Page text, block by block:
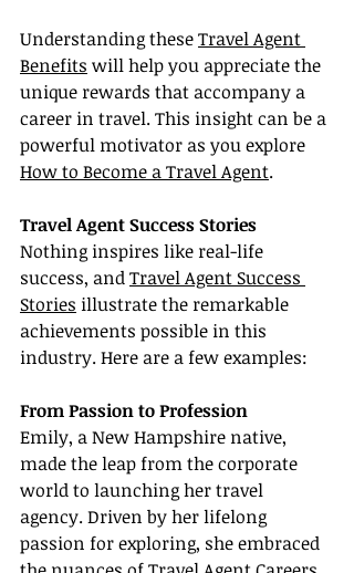
Understanding these Travel Agent
Benefits will help you appreciate the
unique rewards that accompany a
career in travel. This insight can be a
powerful motivator as you explore
How to Become a Travel Agent.
Travel Agent Success Stories
Nothing inspires like real-life
success, and Travel Agent Success
Stories illustrate the remarkable
achievements possible in this
industry. Here are a few examples:
From Passion to Profession
Emily, a New Hampshire native,
made the leap from the corporate
world to launching her travel
agency. Driven by her lifelong
passion for exploring, she embraced